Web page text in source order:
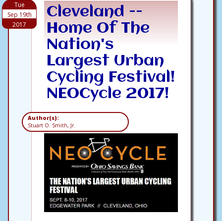
Tue
Sep 19th
2017
Cleveland --
Home Of The
Nation's
Largest Urban
Cycling Festival!
NEOCycle 2017!
Author(s):
Stuart O. Smith, Jr.